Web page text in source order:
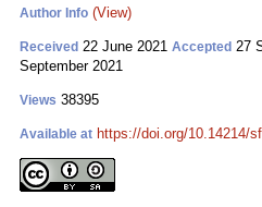
Author Info (View)
Received 22 June 2021 Accepted 27
September 2021
Views 38395
Available at https://doi.org/10.14214/